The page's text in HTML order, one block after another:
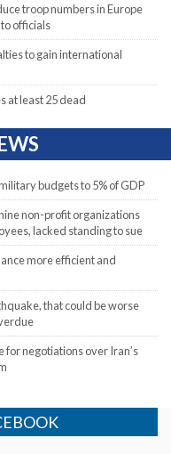
troop numbers in Europe
officials
to gain international
at least 25 dead
budgets to 5% of GDP
non-profit organizations
lacked standing to sue
more efficient and
that could be worse
for negotiations over Iran’s